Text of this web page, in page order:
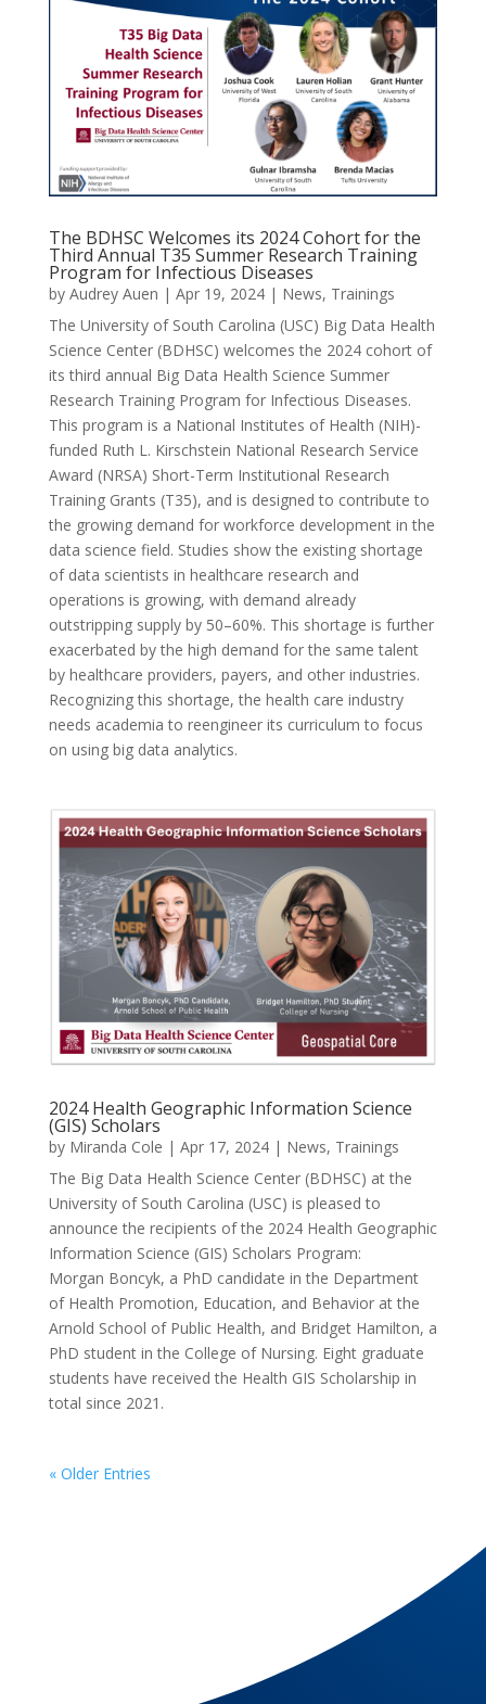
The BDHSC Welcomes its 2024 Cohort for the
Third Annual T35 Summer Research Training
Program for Infectious Diseases
by Audrey Auen | Apr 19, 2024| News, Trainings
The University of South Carolina (USC) Big Data Health
Science Center (BDHSC) welcomes the 2024 cohort of
its third annual Big Data Health Science Summer
Research Training Program for Infectious Diseases.
This program is a National Institutes of Health (NIH)-
funded Ruth L. Kirschstein National Research Service
Award (NRSA) Short-Term Institutional Research
Training Grants (T35), and is designed to contribute to
the growing demand for workforce development in the
data science field. Studies show the existing shortage
of data scientists in healthcare research and
operations is growing, with demand already
outstripping supply by 50–60%. This shortage is further
exacerbated by the high demand for the same talent
by healthcare providers, payers, and other industries.
Recognizing this shortage, the health care industry
needs academia to reengineer its curriculum to focus
on using big data analytics.
2024 Health Geographic Information Science
(GIS) Scholars
by Miranda Cole | Apr 17, 2024| News, Trainings
The Big Data Health Science Center (BDHSC) at the
University of South Carolina (USC) is pleased to
announce the recipients of the 2024 Health Geographic
Information Science (GIS) Scholars Program:
Morgan Boncyk, a PhD candidate in the Department
of Health Promotion, Education, and Behavior at the
Arnold School of Public Health, and Bridget Hamilton, a
PhD student in the College of Nursing. Eight graduate
students have received the Health GIS Scholarship in
total since 2021.
« Older Entries